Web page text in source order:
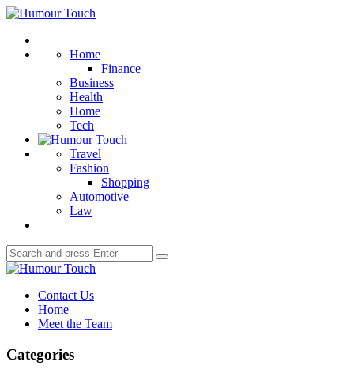
Menu
Humour
Home
Finance
Business
Health
Home
Tech
Travel
Fashion
Shopping
Automotive
Law
Search
for:
Search
Humour
Contact Us
Home
Meet the Team
Categories